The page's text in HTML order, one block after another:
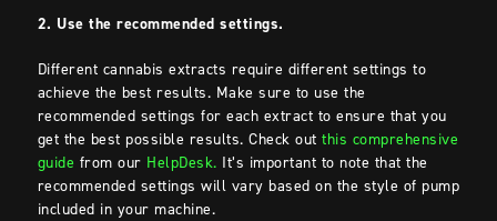
2. Use the recommended settings.
Different cannabis extracts require different settings to
achieve the best results. Make sure to use the
recommended settings for each extract to ensure that you
get the best possible results. Check outthis comprehensive
guide from our HelpDesk. It’s important to note that the
recommended settings will vary based on the style of pump
included in your machine.